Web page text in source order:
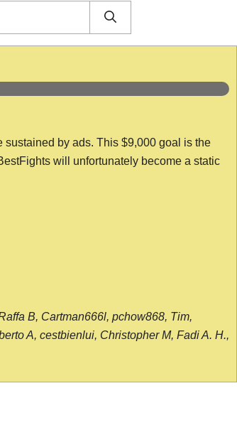
sustained by ads. This $9,000 goal is the
will unfortunately become a static
B, Cartman666l, pchow868, Tim,
A, cestbienlui, Christopher M, Fadi A. H.,